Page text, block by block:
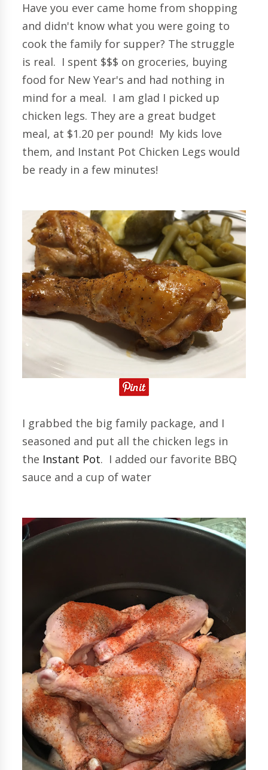
Have you ever came home from shopping
and didn't know what you were going to
cook the family for supper? The struggle
is real. I spent $$$ on groceries, buying
food for New Year's and had nothing in
mind for a meal. I am glad I picked up
chicken legs. They are a great budget
meal, at $1.20 per pound! My kids love
them, and Instant Pot Chicken Legs would
be ready in a few minutes!
I grabbed the big family package, and I
seasoned and put all the chicken legs in
the Instant Pot. I added our favorite BBQ
sauce and a cup of water